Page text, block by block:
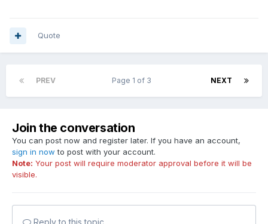
Quote
PREV NEXT
Page 1 of 3
Join the conversation
You can post now and register later. If you have an account,
sign in now to post with your account.
Note: Your post will require moderator approval before it will be
visible.